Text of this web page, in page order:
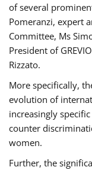
of several
Pomeranzi, expert
Committee, Ms
President of
Rizzato.
More specifically,
evolution of
increasingly
counter
women.
Further, the